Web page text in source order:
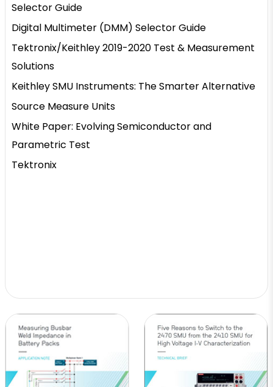
Selector Guide
Digital Multimeter (DMM) Selector Guide
Tektronix/Keithley 2019-2020 Test & Measurement
Solutions
Keithley SMU Instruments: The Smarter Alternative
Source Measure Units
White Paper: Evolving Semiconductor and
Parametric Test
Tektronix